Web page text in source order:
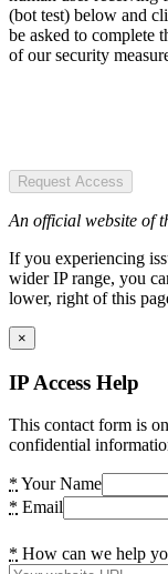
(bot test) below and
be asked to complete
of our security
Request Access
An official website of
If you experiencing
wider IP range, you
lower, right of this
×
IP Access Help
This contact form is
confidential
* Your Name
* Email
* How can we help